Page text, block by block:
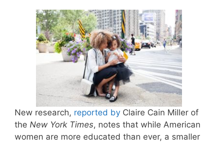
New research, reported by Claire Cain Miller of
the New York Times, notes that while American
women are more educated than ever, a smaller